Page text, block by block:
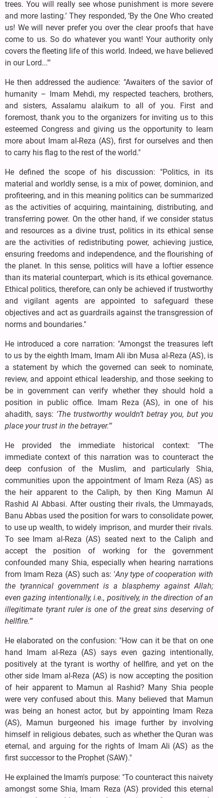
trees. You will really see whose punishment is more severe
and more lasting.’ They responded, ‘By the One Who created
us! We will never prefer you over the clear proofs that have
come to us. So do whatever you want! Your authority only
covers the fleeting life of this world. Indeed, we have believed
in our Lord...'"
He then addressed the audience: "Awaiters of the savior of
humanity – Imam Mehdi, my respected teachers, brothers,
and sisters, Assalamu alaikum to all of you. First and
foremost, thank you to the organizers for inviting us to this
esteemed Congress and giving us the opportunity to learn
more about Imam al-Reza (AS), first for ourselves and then
to carry his flag to the rest of the world."
He defined the scope of his discussion: "Politics, in its
material and worldly sense, is a mix of power, dominion, and
profiteering, and in this meaning politics can be summarized
as the activities of acquiring, maintaining, distributing, and
transferring power. On the other hand, if we consider status
and resources as a divine trust, politics in its ethical sense
are the activities of redistributing power, achieving justice,
ensuring freedoms and independence, and the flourishing of
the planet. In this sense, politics will have a loftier essence
than its material counterpart, which is its ethical governance.
Ethical politics, therefore, can only be achieved if trustworthy
and vigilant agents are appointed to safeguard these
objectives and act as guardrails against the transgression of
norms and boundaries."
He introduced a core narration: "Amongst the treasures left
to us by the eighth Imam, Imam Ali ibn Musa al-Reza (AS), is
a statement by which the governed can seek to nominate,
review, and appoint ethical leadership, and those seeking to
be in government can verify whether they should hold a
position in public office. Imam Reza (AS), in one of his
ahadith, says: 'The trustworthy wouldn’t betray you, but you
place your trust in the betrayer.'"
He provided the immediate historical context: "The
immediate context of this narration was to counteract the
deep confusion of the Muslim, and particularly Shia,
communities upon the appointment of Imam Reza (AS) as
the heir apparent to the Caliph, by then King Mamun Al
Rashid Al Abbasi. After ousting their rivals, the Ummayads,
Banu Abbas used the position for wars to consolidate power,
to use up wealth, to widely imprison, and murder their rivals.
To see Imam al-Reza (AS) seated next to the Caliph and
accept the position of working for the government
confounded many Shia, especially when hearing narrations
from Imam Reza (AS) such as: 'Any type of cooperation with
the tyrannical government is a blasphemy against Allah;
even gazing intentionally, i.e., positively, in the direction of an
illegitimate tyrant ruler is one of the great sins deserving of
hellfire.'"
He elaborated on the confusion: "How can it be that on one
hand Imam al-Reza (AS) says even gazing intentionally,
positively at the tyrant is worthy of hellfire, and yet on the
other side Imam al-Reza (AS) is now accepting the position
of heir apparent to Mamun al Rashid? Many Shia people
were very confused about this. Many believed that Mamun
was being an honest actor, but by appointing Imam Reza
(AS), Mamun burgeoned his image further by involving
himself in religious debates, such as whether the Quran was
eternal, and arguing for the rights of Imam Ali (AS) as the
first successor to the Prophet (SAW)."
He explained the Imam's purpose: "To counteract this naivety
amongst some Shia, Imam Reza (AS) provided this eternal